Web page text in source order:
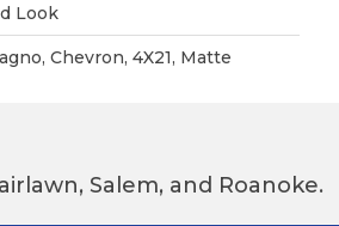
Look
Chevron, 4X21, Matte
Salem, and Roanoke.